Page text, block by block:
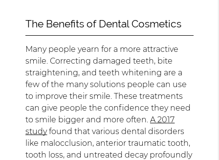
The Benefits of Dental Cosmetics
Many people yearn for a more attractive
smile. Correcting damaged teeth, bite
straightening, and teeth whitening are a
few of the many solutions people can use
to improve their smile. These treatments
can give people the confidence they need
to smile bigger and more often.A 2017
studyfound that various dental disorders
like malocclusion, anterior traumatic tooth,
tooth loss, and untreated decay profoundly